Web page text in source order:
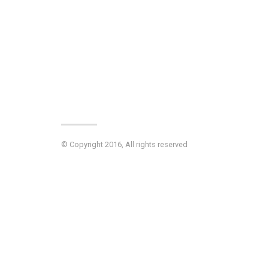
© Copyright 2016, All rights reserved